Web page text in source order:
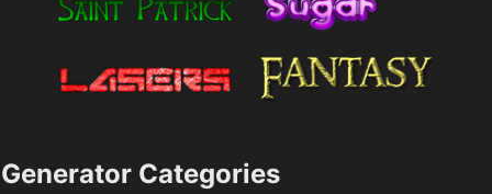
Generator Categories